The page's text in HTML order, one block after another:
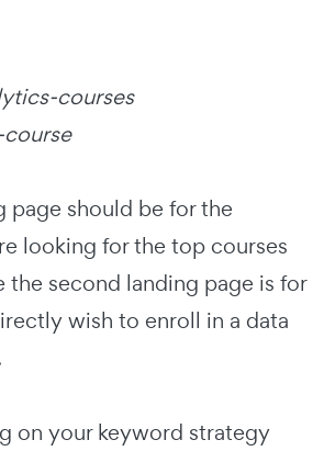
courses
page should be for the
looking for the top courses
the second landing page is for
wish to enroll in a data
on your keyword strategy